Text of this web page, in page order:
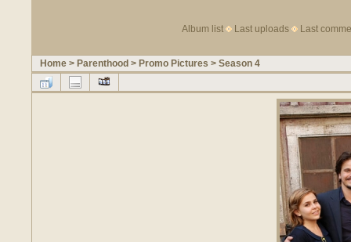
Album list Last uploads Last
Home > Parenthood > Promo Pictures > Season 4